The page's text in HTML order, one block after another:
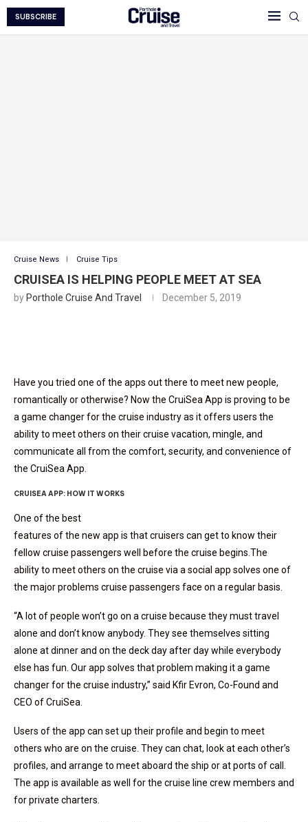
SUBSCRIBE
Cruise News Cruise Tips
CRUISEA IS HELPING PEOPLE MEET AT SEA
by Porthole Cruise And Travel December 5, 2019
Have you tried one of the apps out there to meet new people,
romantically or otherwise? Now the CruiSea App is proving to be
a game changer for the cruise industry as it offers users the
ability to meet others on their cruise vacation, mingle, and
communicate all from the comfort, security, and convenience of
the CruiSea App.
CRUISEA APP: HOW IT WORKS
One of the best
features of the new app is that cruisers can get to know their
fellow cruise passengers well before the cruise begins.The
ability to meet others on the cruise via a social app solves one of
the major problems cruise passengers face on a regular basis.
“A lot of people won’t go on a cruise because they must travel
alone and don’t know anybody. They see themselves sitting
alone at dinner and on the deck day after day while everybody
else has fun. Our app solves that problem making it a game
changer for the cruise industry,” said Kfir Evron, Co-Found and
CEO of CruiSea.
Users of the app can set up their profile and begin to meet
others who are on the cruise. They can chat, look at each other’s
profiles, and arrange to meet aboard the ship or at ports of call.
The app is available as well for the cruise line crew members and
for private charters.